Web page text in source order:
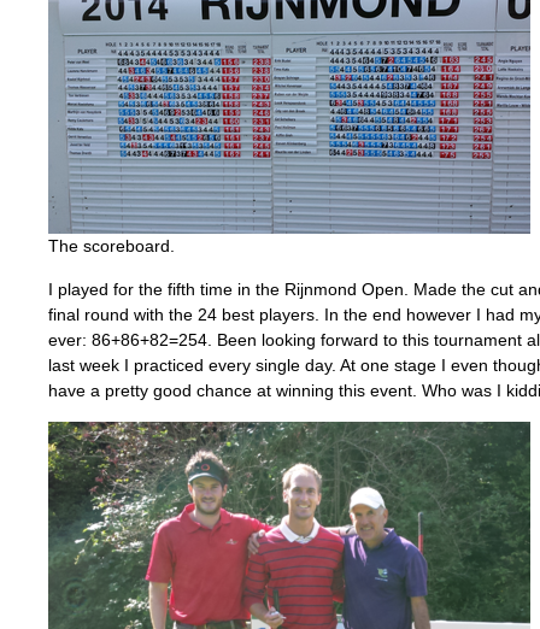
The scoreboard.
I played for the fifth time in the Rijnmond Open. Made the cut
final round with the 24 best players. In the end however I had
ever: 86+86+82=254. Been looking forward to this tournament
last week I practiced every single day. At one stage I even
have a pretty good chance at winning this event. Who was I